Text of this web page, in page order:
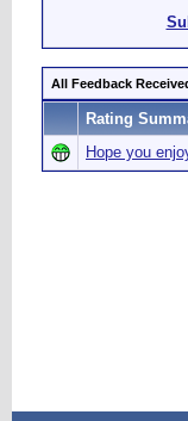
All Feedback
Rating
Hope you